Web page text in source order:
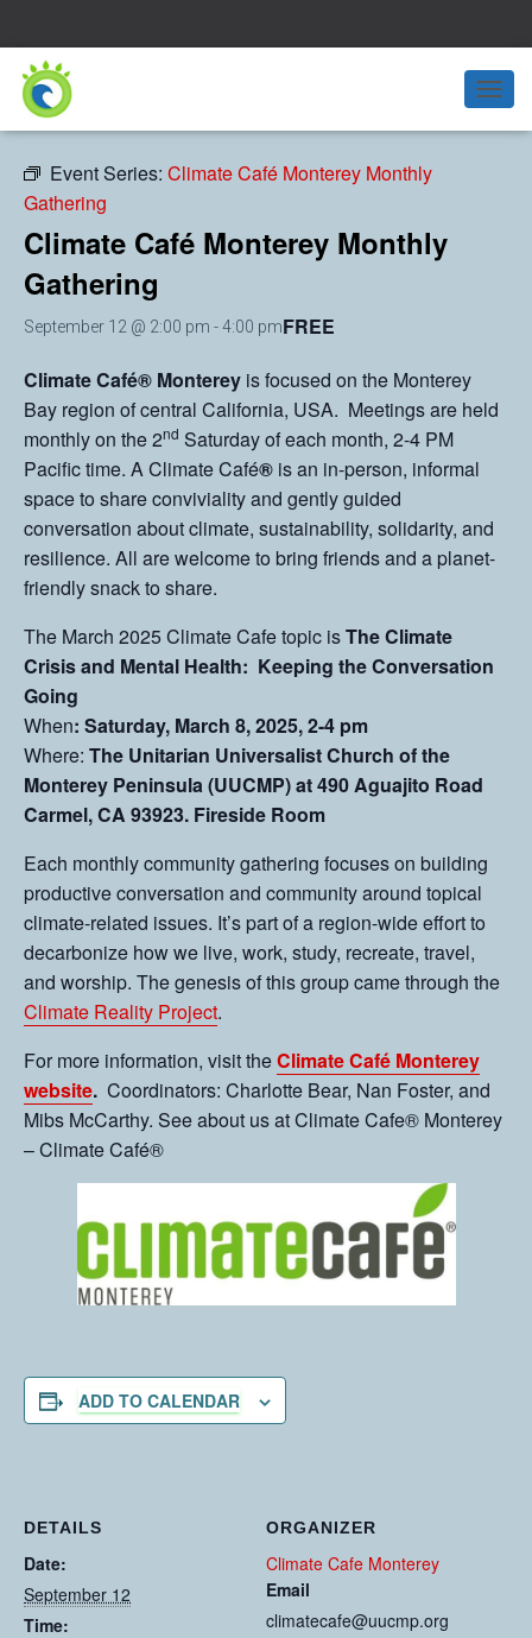
T
O
« All Events
Event Series: Climate Café Monterey Monthly
Gathering
Climate Café Monterey Monthly
Gathering
September 12 @ 2:00 pm -4:00 pmFREE
Climate Café® Monterey is focused on the Monterey
Bay region of central California, USA. Meetings are held
monthly on the 2nd Saturday of each month, 2-4 PM
Pacific time. A Climate Café® is an in-person, informal
space to share conviviality and gently guided
conversation about climate, sustainability, solidarity, and
resilience. All are welcome to bring friends and a planet-
friendly snack to share.
The March 2025 Climate Cafe topic isThe Climate
Crisis and Mental Health: Keeping the Conversation
Going
When: Saturday, March 8, 2025, 2-4 pm
Where: The Unitarian Universalist Church of the
Monterey Peninsula (UUCMP) at 490 Aguajito Road
Carmel, CA 93923. Fireside Room
Each monthly community gathering focuses on building
productive conversation and community around topical
climate-related issues. It’s part of a region-wide effort to
decarbonize how we live, work, study, recreate, travel,
and worship. The genesis of this group came through the
Climate Reality Project.
For more information, visit theClimate Café Monterey
website. Coordinators: Charlotte Bear, Nan Foster, and
Mibs McCarthy. See about us at Climate Cafe® Monterey
– Climate Café®
ADD TO CALENDAR
DETAILS
Date:
September 12
Time:
ORGANIZER
Climate Cafe Monterey
Email
climatecafe@uucmp.org